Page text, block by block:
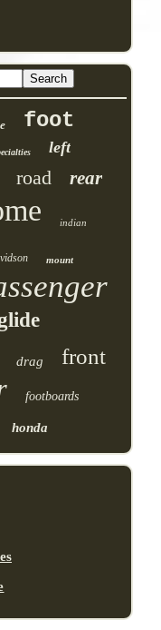
foot
left
road rear
indian
mount
drag front
footboards
honda